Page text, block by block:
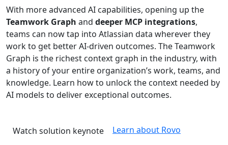
With more advanced AI capabilities, opening up the
Teamwork Graph and deeper MCP integrations,
teams can now tap into Atlassian data wherever they
work to get better AI-driven outcomes. The Teamwork
Graph is the richest context graph in the industry, with
a history of your entire organization’s work, teams, and
knowledge. Learn how to unlock the context needed by
AI models to deliver exceptional outcomes.
Watch solution keynote Learn about Rovo